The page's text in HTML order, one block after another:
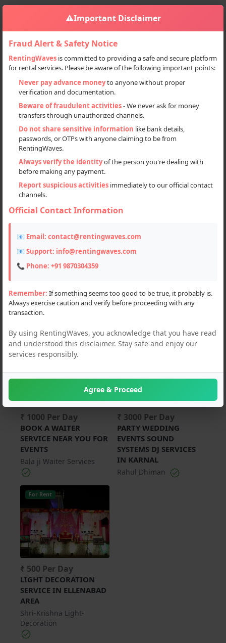
Sign in
Home Haryana
Deal Type
Sell
Categories
All
Locations
Haryana
Karnal (1)
For Rent
₹ 1000 Per Day
BOOK A WAITER
SERVICE NEAR YOU FOR
EVENTS
Bala ji Waiter Services
For Rent
₹ 3000 Per Day
PARTY WEDDING
EVENTS SOUND
SYSTEMS DJ SERVICES
IN KARNAL
Rahul Dhiman
For Rent
₹ 500 Per Day
LIGHT DECORATION
SERVICE IN ELLENABAD
AREA
Shri-Krishna Light-
Decoration
⚠️Important Disclaimer
Fraud Alert & Safety Notice
RentingWaves is committed to providing a safe and secure platform
for rental services. Please be aware of the following important points:
Never pay advance moneyto anyone without proper
verification and documentation.
Beware of fraudulent activities- We never ask for money
transfers through unauthorized channels.
Do not share sensitive information like bank details,
passwords, or OTPs with anyone claiming to be from
RentingWaves.
Always verify the identityof the person you're dealing with
before making any payment.
Report suspicious activities immediately to our official contact
channels.
Official Contact Information
📧 Email: contact@rentingwaves.com
📧 Support: info@rentingwaves.com
📞 Phone: +91 9870304359
Remember: If something seems too good to be true, it probably is.
Always exercise caution and verify before proceeding with any
transaction.
By using RentingWaves, you acknowledge that you have read
and understood this disclaimer. Stay safe and enjoy our
services responsibly.
Agree & Proceed